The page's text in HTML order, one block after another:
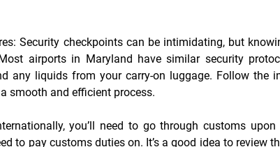
Security checkpoints can be intimidating, but
airports in Maryland have similar security
any liquids from your carry-on luggage. Follow the
smooth and efficient process.
you’ll need to go through customs upon
to pay customs duties on. It’s a good idea to review